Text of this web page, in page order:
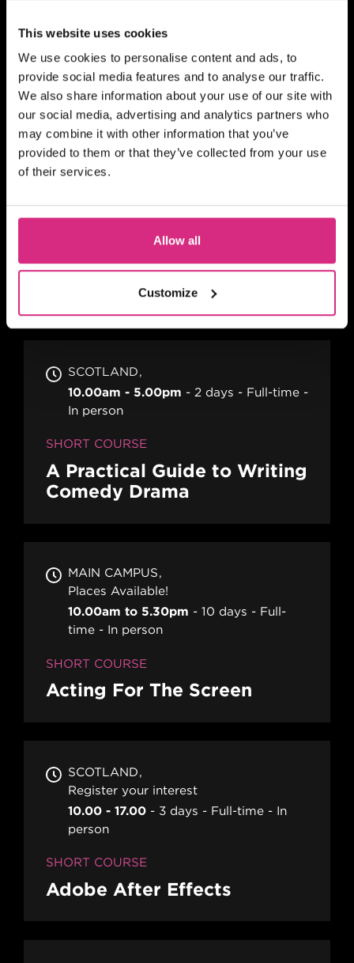
This website uses cookies
We use cookies to personalise content and ads, to
provide social media features and to analyse our traffic.
We also share information about your use of our site with
our social media, advertising and analytics partners who
may combine it with other information that you’ve
provided to them or that they’ve collected from your use
of their services.
Allow all
Customize
SHORT COURSE
4Skills and NFTS Scotland:
Story Producing for Reality
and Factual Entertainment
SHORT COURSE
4Skills | NFTS Pathways to
Self-Shooting for Factual
TV production
SCOTLAND
10.00am - 5.00pm
2 days
Full-time
In person
SHORT COURSE
A Practical Guide to Writing
Comedy Drama
MAIN CAMPUS
Places Available!
10.00am to 5.30pm
10 days
Full-
time
In person
SHORT COURSE
Acting For The Screen
SCOTLAND
Register your interest
10.00 - 17.00
3 days Full-time
In
person
SHORT COURSE
Adobe After Effects